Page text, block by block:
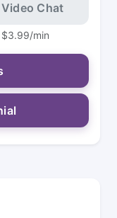
Video Chat
$3.99/min